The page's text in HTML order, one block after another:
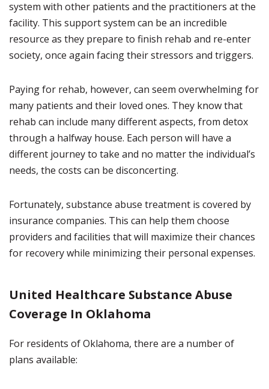
system with other patients and the practitioners at the
facility. This support system can be an incredible
resource as they prepare to finish rehab and re-enter
society, once again facing their stressors and triggers.
Paying for rehab, however, can seem overwhelming for
many patients and their loved ones. They know that
rehab can include many different aspects, from detox
through a halfway house. Each person will have a
different journey to take and no matter the individual’s
needs, the costs can be disconcerting.
Fortunately, substance abuse treatment is covered by
insurance companies. This can help them choose
providers and facilities that will maximize their chances
for recovery while minimizing their personal expenses.
United Healthcare Substance Abuse
Coverage In Oklahoma
For residents of Oklahoma, there are a number of
plans available: